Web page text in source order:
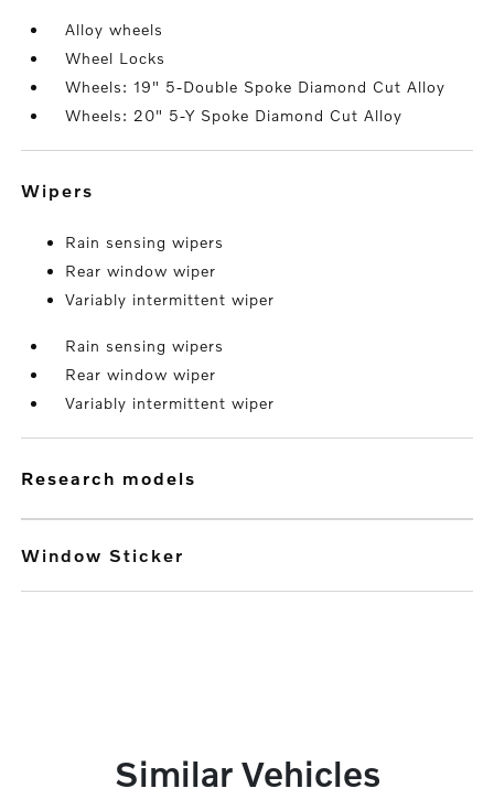
Alloy wheels
Wheel Locks
Wheels: 19" 5-Double Spoke Diamond Cut Alloy
Wheels: 20" 5-Y Spoke Diamond Cut Alloy
wipers
Rain sensing wipers
Rear window wiper
Variably intermittent wiper
Rain sensing wipers
Rear window wiper
Variably intermittent wiper
research models
Window Sticker
Similar Vehicles